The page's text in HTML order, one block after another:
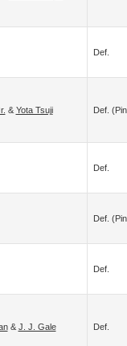
Def.
& Yota Tsuji Def.
Def.
Def.
Def.
& J. J. Gale Def.